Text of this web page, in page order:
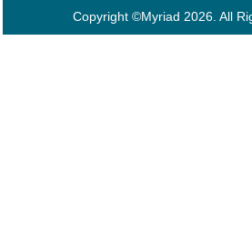
Copyright ©Myriad 2026. All